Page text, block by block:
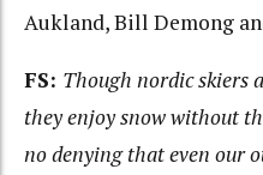
Aukland, Bill Demong
FS: Though nordic skiers
they enjoy snow without
no denying that even our